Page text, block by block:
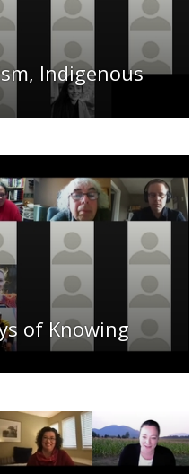
Indigenous
of Knowing